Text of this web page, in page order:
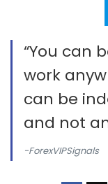
“You can
work
can be
and not
-ForexVIPSignals